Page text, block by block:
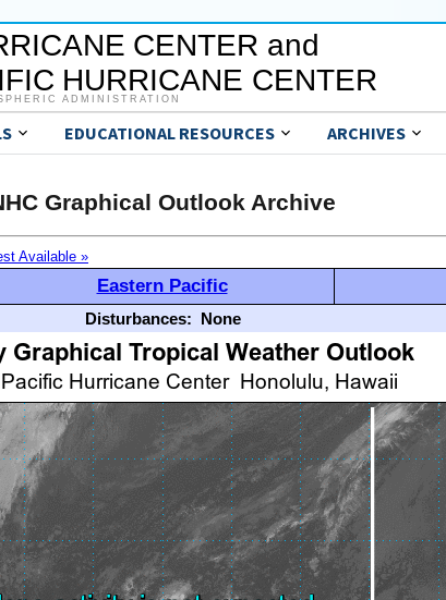
CENTER and
HURRICANE CENTER
ADMINISTRATION
EDUCATIONAL RESOURCES ARCHIVES
Graphical Outlook Archive
Available »
Eastern Pacific
Disturbances: None